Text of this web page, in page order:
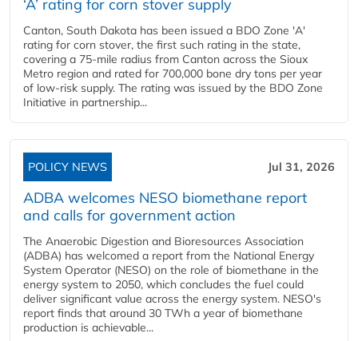
‘A’ rating for corn stover supply
Canton, South Dakota has been issued a BDO Zone 'A'
rating for corn stover, the first such rating in the state,
covering a 75-mile radius from Canton across the Sioux
Metro region and rated for 700,000 bone dry tons per year
of low-risk supply. The rating was issued by the BDO Zone
Initiative in partnership...
POLICY NEWS Jul 31, 2026
ADBA welcomes NESO biomethane report
and calls for government action
The Anaerobic Digestion and Bioresources Association
(ADBA) has welcomed a report from the National Energy
System Operator (NESO) on the role of biomethane in the
energy system to 2050, which concludes the fuel could
deliver significant value across the energy system. NESO's
report finds that around 30 TWh a year of biomethane
production is achievable...